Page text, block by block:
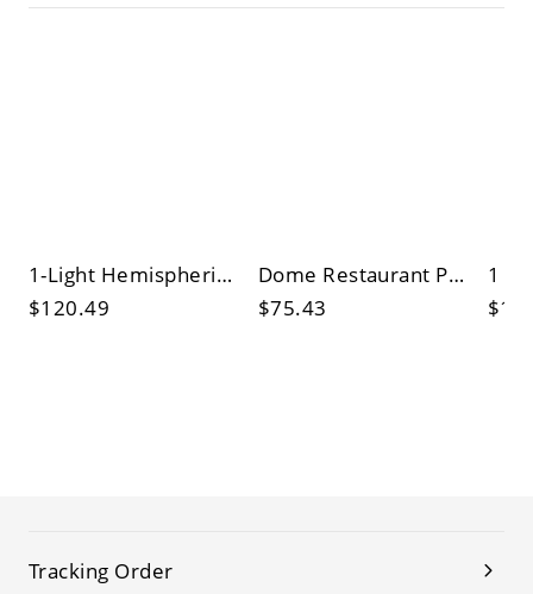
1-Light Hemispherical Pendulum Lamp Industrial Brass Metal Pendant for Dining Room
$120.49
Dome Restaurant Pendant Lamp Industrial Metal 1 Light Hanging Ceiling Lights
$75.43
Tracking Order